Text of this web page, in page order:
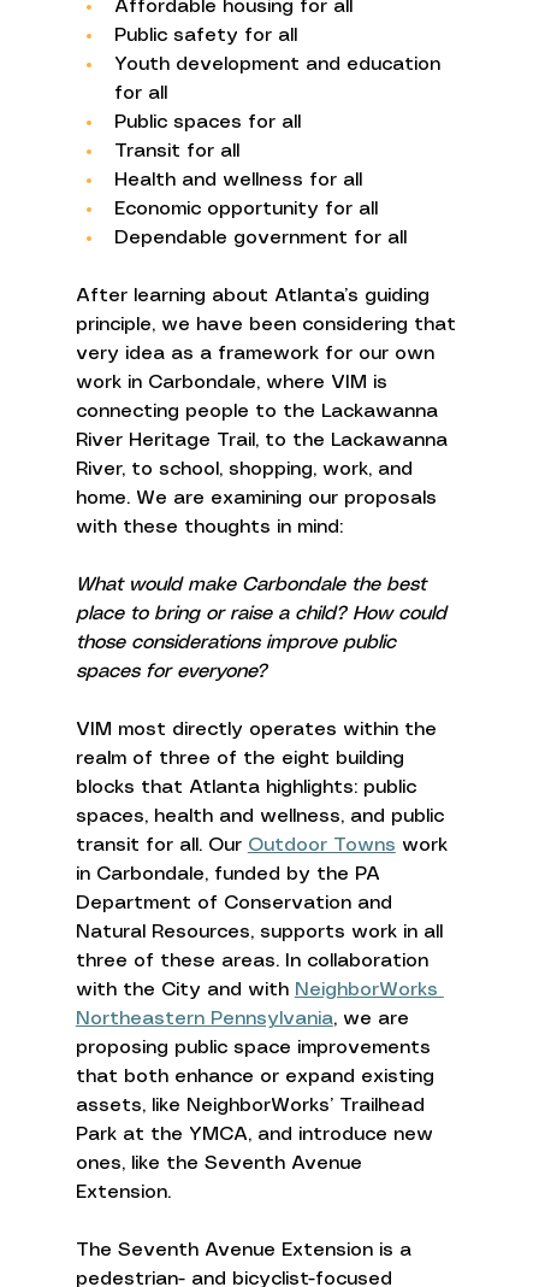
Affordable housing for all
Public safety for all
Youth development and education
for all
Public spaces for all
Transit for all
Health and wellness for all
Economic opportunity for all
Dependable government for all
After learning about Atlanta’s guiding
principle, we have been considering that
very idea as a framework for our own
work in Carbondale, where VIM is
connecting people to the Lackawanna
River Heritage Trail, to the Lackawanna
River, to school, shopping, work, and
home. We are examining our proposals
with these thoughts in mind:
What would make Carbondale the best
place to bring or raise a child? How could
those considerations improve public
spaces for everyone?
VIM most directly operates within the
realm of three of the eight building
blocks that Atlanta highlights: public
spaces, health and wellness, and public
transit for all. Our Outdoor Towns work
in Carbondale, funded by the PA
Department of Conservation and
Natural Resources, supports work in all
three of these areas. In collaboration
with the City and with NeighborWorks
Northeastern Pennsylvania, we are
proposing public space improvements
that both enhance or expand existing
assets, like NeighborWorks’ Trailhead
Park at the YMCA, and introduce new
ones, like the Seventh Avenue
Extension.
The Seventh Avenue Extension is a
pedestrian- and bicyclist-focused